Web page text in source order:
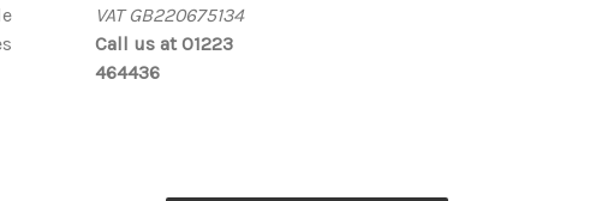
VAT GB220675134
Call us at 01223
464436